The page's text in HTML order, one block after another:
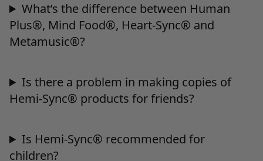
What’s the difference between Human
Plus®, Mind Food®, Heart-Sync® and
Metamusic®?
Is there a problem in making copies of
Hemi-Sync® products for friends?
Is Hemi-Sync® recommended for
children?